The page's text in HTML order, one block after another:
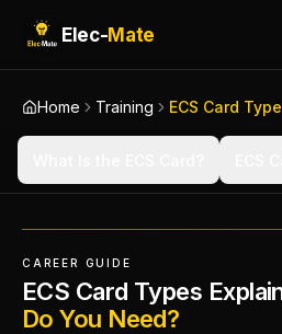
Elec-Mate
Home Training ECS Card
CAREER GUIDE
ECS Card Types
Do You Need?